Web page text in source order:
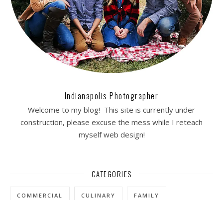
Indianapolis Photographer
Welcome to my blog! This site is currently under
construction, please excuse the mess while I reteach
myself web design!
CATEGORIES
COMMERCIAL CULINARY FAMILY